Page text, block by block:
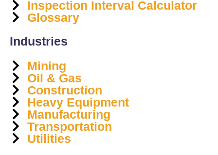
Inspection Interval Calculator
Glossary
Industries
Mining
Oil & Gas
Construction
Heavy Equipment
Manufacturing
Transportation
Utilities